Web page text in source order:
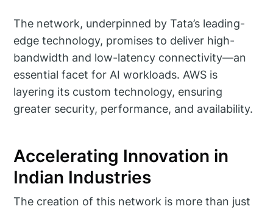
The network, underpinned by Tata’s leading-
edge technology, promises to deliver high-
bandwidth and low-latency connectivity—an
essential facet for AI workloads. AWS is
layering its custom technology, ensuring
greater security, performance, and availability.
Accelerating Innovation in
Indian Industries
The creation of this network is more than just